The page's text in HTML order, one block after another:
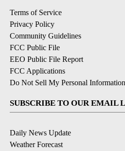
Terms of Service
Privacy Policy
Community Guidelines
FCC Public File
EEO Public File Report
FCC Applications
Do Not Sell My Personal Information
SUBSCRIBE TO OUR EMAIL
Daily News Update
Weather Forecast